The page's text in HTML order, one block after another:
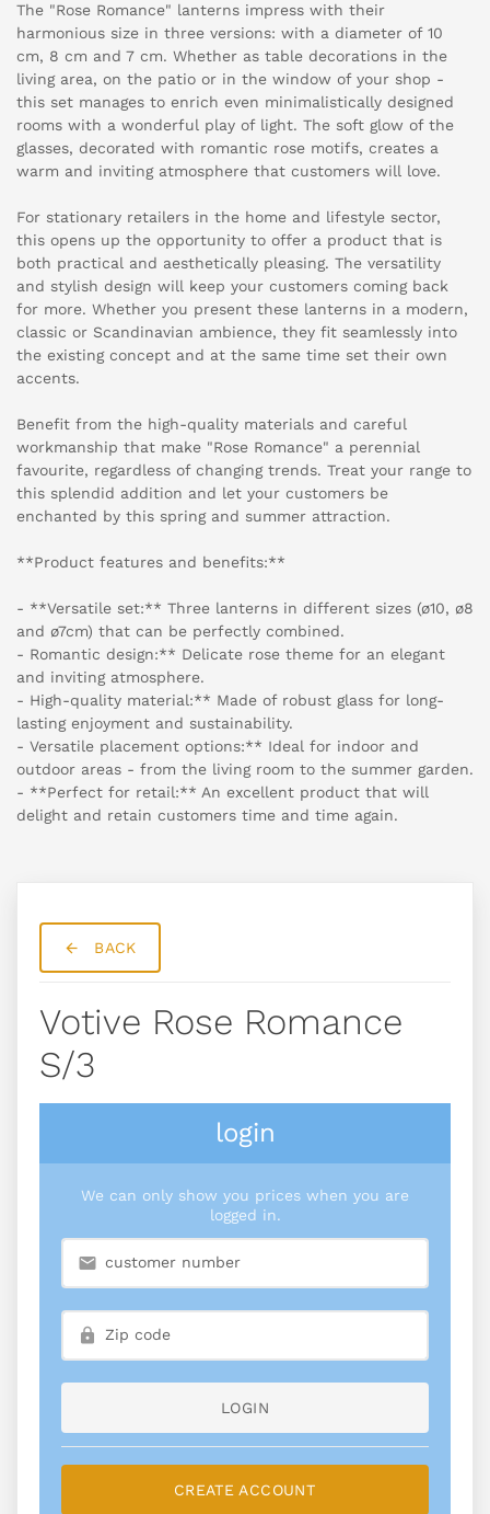
The "Rose Romance" lanterns impress with their
harmonious size in three versions: with a diameter of 10
cm, 8 cm and 7 cm. Whether as table decorations in the
living area, on the patio or in the window of your shop -
this set manages to enrich even minimalistically designed
rooms with a wonderful play of light. The soft glow of the
glasses, decorated with romantic rose motifs, creates a
warm and inviting atmosphere that customers will love.
For stationary retailers in the home and lifestyle sector,
this opens up the opportunity to offer a product that is
both practical and aesthetically pleasing. The versatility
and stylish design will keep your customers coming back
for more. Whether you present these lanterns in a modern,
classic or Scandinavian ambience, they fit seamlessly into
the existing concept and at the same time set their own
accents.
Benefit from the high-quality materials and careful
workmanship that make "Rose Romance" a perennial
favourite, regardless of changing trends. Treat your range to
this splendid addition and let your customers be
enchanted by this spring and summer attraction.
**Product features and benefits:**
- **Versatile set:** Three lanterns in different sizes (ø10, ø8
and ø7cm) that can be perfectly combined.
- Romantic design:** Delicate rose theme for an elegant
and inviting atmosphere.
- High-quality material:** Made of robust glass for long-
lasting enjoyment and sustainability.
- Versatile placement options:** Ideal for indoor and
outdoor areas - from the living room to the summer garden.
- **Perfect for retail:** An excellent product that will
delight and retain customers time and time again.
BACK
Votive Rose Romance
S/3
login
We can only show you prices when you are
logged in.
LOGIN
CREATE ACCOUNT